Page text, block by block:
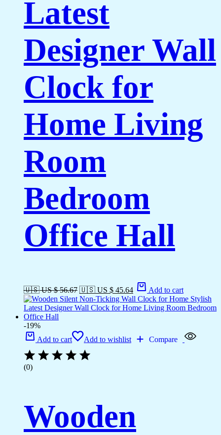
Latest
Designer Wall
Clock for
Home Living
Room
Bedroom
Office Hall
🇺🇸 US $ 56.67 🇺🇸 US $ 45.64 Add to cart
-19%
Add to cart
Add to wishlist Compare
(0)
Wooden